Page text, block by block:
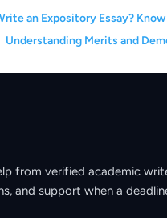
an Expository Essay?
Understanding Merits and
from verified academic
and support when a